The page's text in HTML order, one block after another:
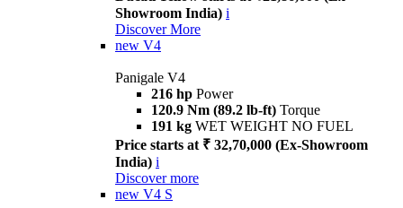
Showroom India) i
Discover More
new V4
Panigale V4
216 hp Power
120.9 Nm (89.2 lb-ft) Torque
191 kg WET WEIGHT NO FUEL
Price starts at ₹ 32,70,000 (Ex-Showroom
India) i
Discover more
new V4 S